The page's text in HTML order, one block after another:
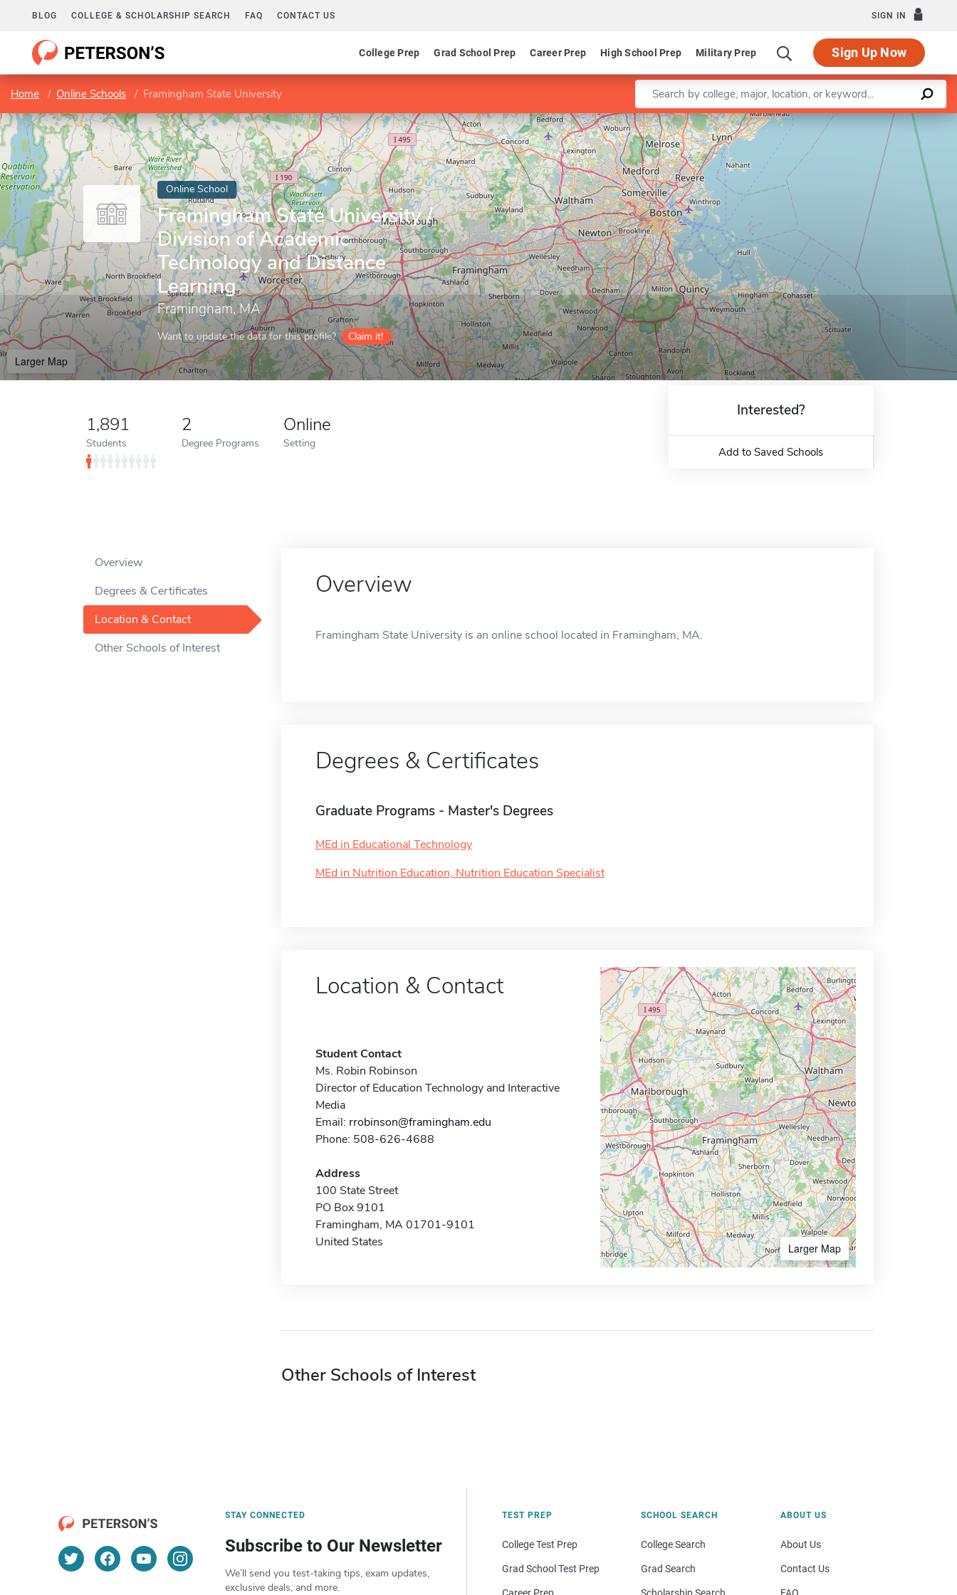
BLOG COLLEGE & SCHOLARSHIP SEARCH FAQ CONTACT US SIGN IN
College Prep Grad School Prep Career Prep High School Prep Military Prep Sign Up Now
Home Online Schools Framingham State University Enter a keyword
Online School
Framingham State University /
Division of Academic
Technology and Distance
Learning
Framingham, MA
Want to update the data for this profile? Claim it!
Larger Map
Leaflet |©OpenStreetMapcontributors
1,891
Students
2
Degree Programs
Online
Setting
Interested?
Add to Saved Schools
Overview
Degrees & Certificates
Location & Contact
Other Schools of Interest
Overview
Framingham State University is an online school located in Framingham, MA.
Degrees & Certificates
Graduate Programs - Master's Degrees
MEd in Educational Technology
MEd in Nutrition Education, Nutrition Education Specialist
Location & Contact
Student Contact
Ms. Robin Robinson
Director of Education Technology and Interactive
Media
Email: rrobinson@framingham.edu
Phone: 508-626-4688
Address
100 State Street
PO Box 9101
Framingham, MA 01701-9101
United States
Larger Map
Other Schools of Interest
STAY CONNECTED
Subscribe to Our Newsletter
We’ll send you test-taking tips, exam updates,
exclusive deals, and more.
TEST PREP
College Test Prep
Grad School Test Prep
SCHOOL SEARCH
College Search
Grad Search
ABOUT US
About Us
Contact Us